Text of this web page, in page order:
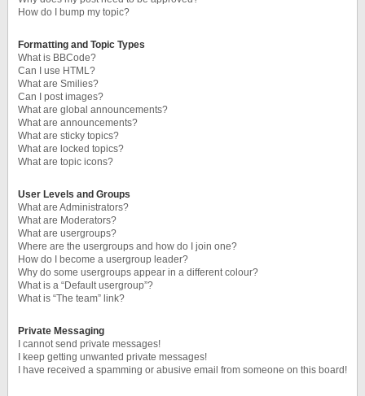
How do I bump my topic?
Formatting and Topic Types
What is BBCode?
Can I use HTML?
What are Smilies?
Can I post images?
What are global announcements?
What are announcements?
What are sticky topics?
What are locked topics?
What are topic icons?
User Levels and Groups
What are Administrators?
What are Moderators?
What are usergroups?
Where are the usergroups and how do I join one?
How do I become a usergroup leader?
Why do some usergroups appear in a different colour?
What is a “Default usergroup”?
What is “The team” link?
Private Messaging
I cannot send private messages!
I keep getting unwanted private messages!
I have received a spamming or abusive email from someone on this board!